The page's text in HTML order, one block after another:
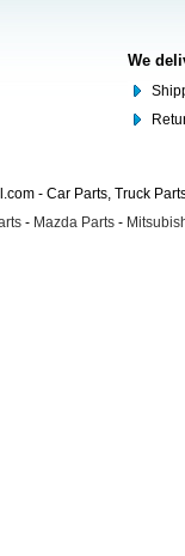
We
- Car Parts, Truck
- Mazda Parts -